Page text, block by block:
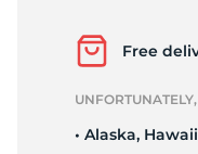
Free
• Alaska,